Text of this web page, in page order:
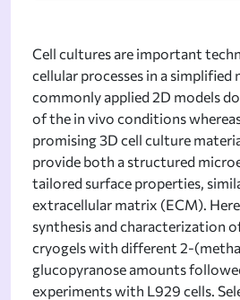
Cell cultures are important
cellular processes in a simplified
commonly applied 2D models
of the in vivo conditions
promising 3D cell culture
provide both a structured
tailored surface properties,
extracellular matrix (ECM).
synthesis and characterization
cryogels with different 2-
glucopyranose amounts
experiments with L929 cells.